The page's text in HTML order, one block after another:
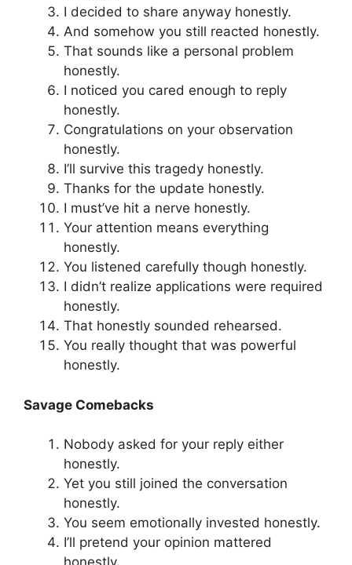
I decided to share anyway honestly.
And somehow you still reacted honestly.
That sounds like a personal problem
honestly.
I noticed you cared enough to reply
honestly.
Congratulations on your observation
honestly.
I’ll survive this tragedy honestly.
Thanks for the update honestly.
I must’ve hit a nerve honestly.
Your attention means everything
honestly.
You listened carefully though honestly.
I didn’t realize applications were required
honestly.
That honestly sounded rehearsed.
You really thought that was powerful
honestly.
Savage Comebacks
Nobody asked for your reply either
honestly.
Yet you still joined the conversation
honestly.
You seem emotionally invested honestly.
I’ll pretend your opinion mattered